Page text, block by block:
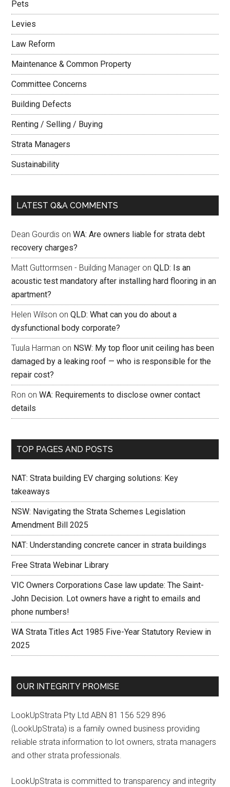
Pets
Levies
Law Reform
Maintenance & Common Property
Committee Concerns
Building Defects
Renting / Selling / Buying
Strata Managers
Sustainability
LATEST Q&A COMMENTS
Dean Gourdis onWA: Are owners liable for strata debt
recovery charges?
Matt Guttormsen - Building Manager onQLD: Is an
acoustic test mandatory after installing hard flooring in an
apartment?
Helen Wilson onQLD: What can you do about a
dysfunctional body corporate?
Tuula Harman on NSW: My top floor unit ceiling has been
damaged by a leaking roof — who is responsible for the
repair cost?
Ron onWA: Requirements to disclose owner contact
details
TOP PAGES AND POSTS
NAT: Strata building EV charging solutions: Key
takeaways
NSW: Navigating the Strata Schemes Legislation
Amendment Bill 2025
NAT: Understanding concrete cancer in strata buildings
Free Strata Webinar Library
VIC Owners Corporations Case law update: The Saint-
John Decision. Lot owners have a right to emails and
phone numbers!
WA Strata Titles Act 1985 Five-Year Statutory Review in
2025
OUR INTEGRITY PROMISE
LookUpStrata Pty Ltd ABN 81 156 529 896
(LookUpStrata) is a family owned business providing
reliable strata information to lot owners, strata managers
and other strata professionals.
LookUpStrata is committed to transparency and integrity